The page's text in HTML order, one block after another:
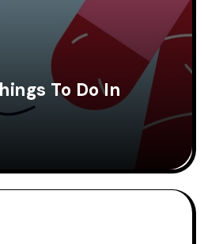
To Do In